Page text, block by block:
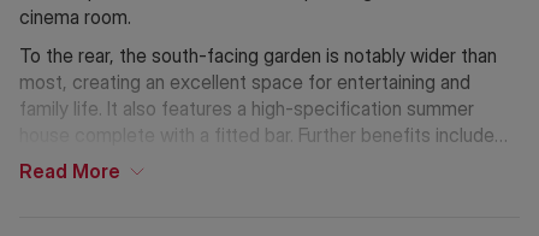
cinema room.
To the rear, the south-facing garden is notably wider than
most, creating an excellent space for entertaining and
family life. It also features a high-specification summer
house complete with a fitted bar. Further benefits include
off-street parking.
Read More